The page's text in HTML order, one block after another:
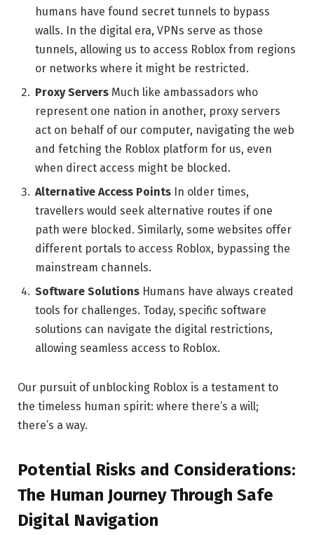
humans have found secret tunnels to bypass
walls. In the digital era, VPNs serve as those
tunnels, allowing us to access Roblox from regions
or networks where it might be restricted.
Proxy Servers Much like ambassadors who
represent one nation in another, proxy servers
act on behalf of our computer, navigating the web
and fetching the Roblox platform for us, even
when direct access might be blocked.
Alternative Access Points In older times,
travellers would seek alternative routes if one
path were blocked. Similarly, some websites offer
different portals to access Roblox, bypassing the
mainstream channels.
Software Solutions Humans have always created
tools for challenges. Today, specific software
solutions can navigate the digital restrictions,
allowing seamless access to Roblox.
Our pursuit of unblocking Roblox is a testament to
the timeless human spirit: where there’s a will;
there’s a way.
Potential Risks and Considerations:
The Human Journey Through Safe
Digital Navigation